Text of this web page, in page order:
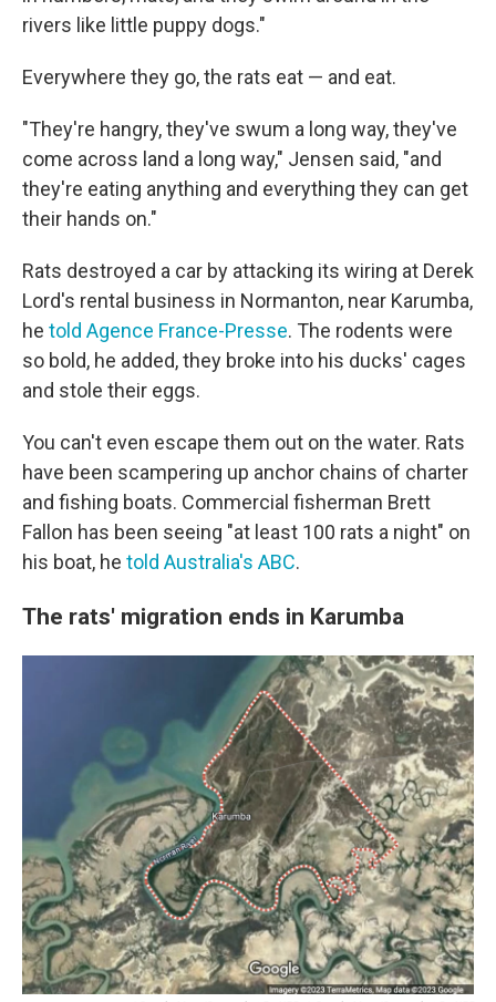
rivers like little puppy dogs."
Everywhere they go, the rats eat — and eat.
"They're hangry, they've swum a long way, they've
come across land a long way," Jensen said, "and
they're eating anything and everything they can get
their hands on."
Rats destroyed a car by attacking its wiring at Derek
Lord's rental business in Normanton, near Karumba,
he told Agence France-Presse. The rodents were
so bold, he added, they broke into his ducks' cages
and stole their eggs.
You can't even escape them out on the water. Rats
have been scampering up anchor chains of charter
and fishing boats. Commercial fisherman Brett
Fallon has been seeing "at least 100 rats a night" on
his boat, he told Australia's ABC.
The rats' migration ends in Karumba